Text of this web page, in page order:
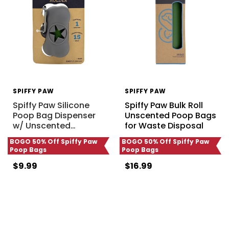
SPIFFY PAW
Spiffy Paw Silicone
Poop Bag Dispenser
w/ Unscented…
BOGO 50% Off Spiffy Paw
Poop Bags
$9.99
SPIFFY PAW
Spiffy Paw Bulk Roll
Unscented Poop Bags
for Waste Disposal
BOGO 50% Off Spiffy Paw
Poop Bags
$16.99